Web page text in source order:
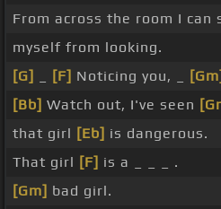
From across the room I can
myself from looking.
[G]
[F] Noticing you, _ [Gm]
[Bb] Watch out, I've seen
that girl [Eb] is dangerous.
That girl [F] is a _ _ _ .
[Gm] bad girl.